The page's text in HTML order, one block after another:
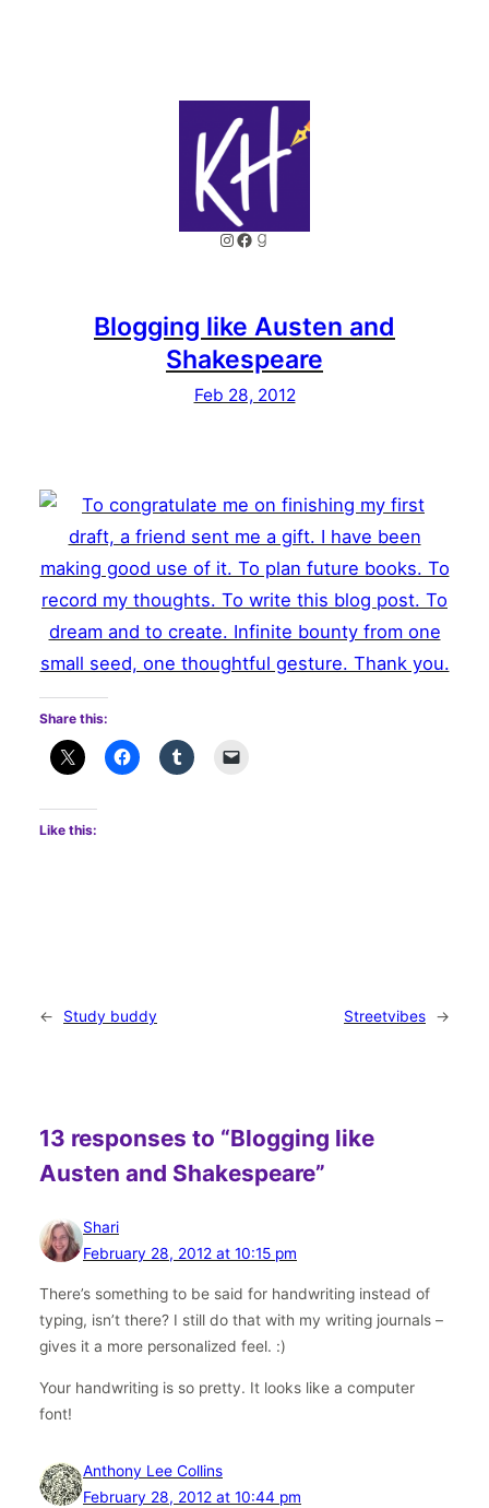
Instagram
Facebook
Goodreads
Blogging like Austen and
Shakespeare
Feb 28, 2012
Share this:
Like this:
← Study buddy Streetvibes →
13 responses to “Blogging like
Austen and Shakespeare”
Shari
February 28, 2012 at 10:15 pm
There’s something to be said for handwriting instead of
typing, isn’t there? I still do that with my writing journals –
gives it a more personalized feel. :)
Your handwriting is so pretty. It looks like a computer
font!
Anthony Lee Collins
February 28, 2012 at 10:44 pm